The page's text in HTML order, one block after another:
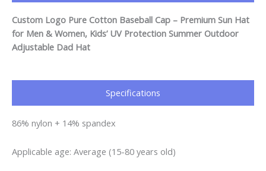
Custom Logo Pure Cotton Baseball Cap – Premium Sun Hat
for Men & Women, Kids’ UV Protection Summer Outdoor
Adjustable Dad Hat
Specifications​
86% nylon + 14% spandex
Applicable age: Average (15-80 years old)